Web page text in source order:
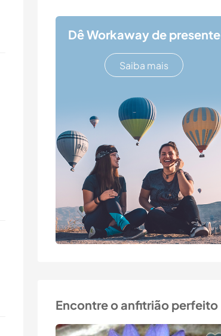
Dê Workaway de presente
Saiba mais
Encontre o anfitrião perfeito